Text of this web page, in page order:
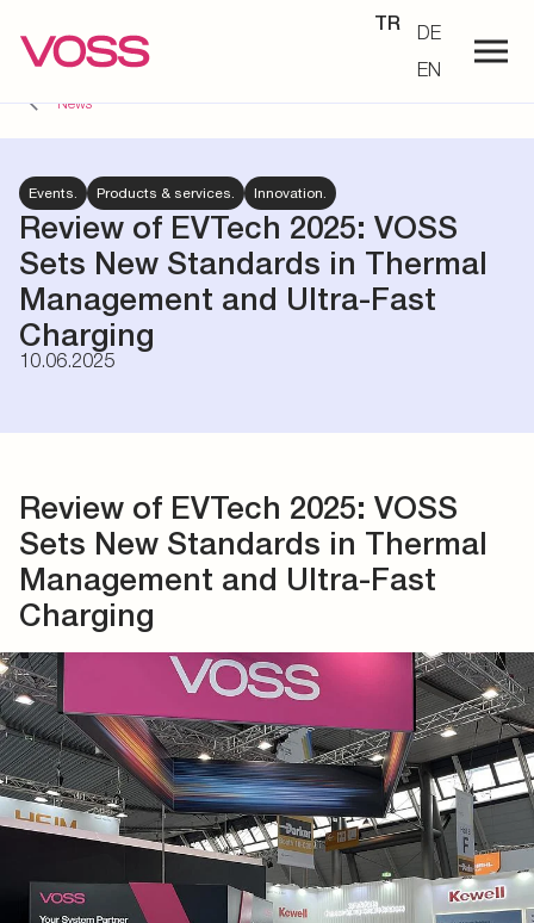
TR
DE
EN
News
Events. Products & services. Innovation.
Review of EVTech 2025: VOSS
Sets New Standards in Thermal
Management and Ultra-Fast
Charging
10.06.2025
Review of EVTech 2025: VOSS
Sets New Standards in Thermal
Management and Ultra-Fast
Charging